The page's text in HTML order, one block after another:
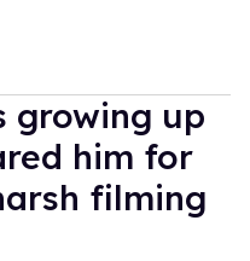
growing up
him for
filming